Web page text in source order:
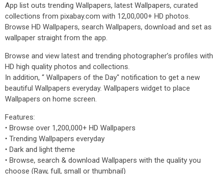
App list outs trending Wallpapers, latest Wallpapers, curated
collections from pixabay.com with 12,00,000+ HD photos.
Browse HD Wallpapers, search Wallpapers, download and set as
wallpaper straight from the app.
Browse and view latest and trending photographer’s profiles with
HD high quality photos and collections.
In addition, “ Wallpapers of the Day" notification to get a new
beautiful Wallpapers everyday. Wallpapers widget to place
Wallpapers on home screen.
Features:
• Browse over 1,200,000+ HD Wallpapers
• Trending Wallpapers everyday
• Dark and light theme
• Browse, search & download Wallpapers with the quality you
choose (Raw, full, small or thumbnail)